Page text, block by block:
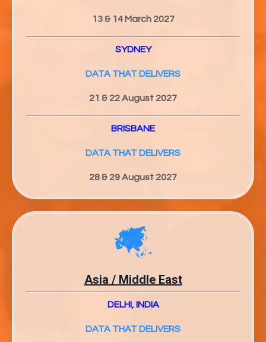
13 & 14 March 2027
SYDNEY
DATA THAT DELIVERS
21 & 22 August 2027
BRISBANE
DATA THAT DELIVERS
28 & 29 August 2027
Asia / Middle East
DELHI, INDIA
DATA THAT DELIVERS